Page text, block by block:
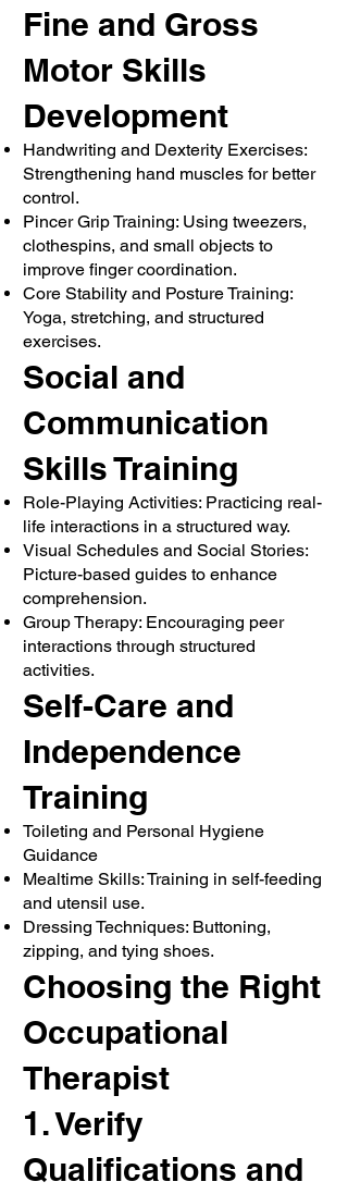
Fine and Gross
Motor Skills
Development
Handwriting and Dexterity Exercises:
Strengthening hand muscles for better
control.
Pincer Grip Training: Using tweezers,
clothespins, and small objects to
improve finger coordination.
Core Stability and Posture Training:
Yoga, stretching, and structured
exercises.
Social and
Communication
Skills Training
Role-Playing Activities: Practicing real-
life interactions in a structured way.
Visual Schedules and Social Stories:
Picture-based guides to enhance
comprehension.
Group Therapy: Encouraging peer
interactions through structured
activities.
Self-Care and
Independence
Training
Toileting and Personal Hygiene
Guidance
Mealtime Skills: Training in self-feeding
and utensil use.
Dressing Techniques: Buttoning,
zipping, and tying shoes.
Choosing the Right
Occupational
Therapist
1. Verify
Qualifications and